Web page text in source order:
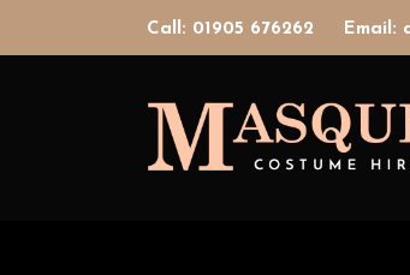
Call: 01905 676262 Email: